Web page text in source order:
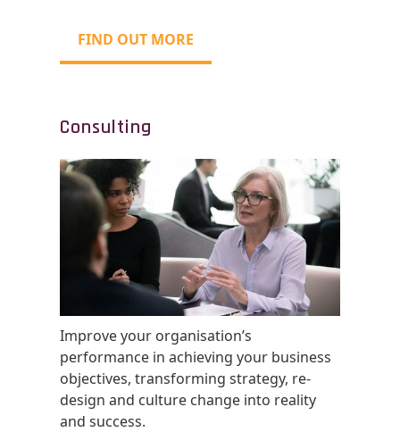
FIND OUT MORE
Consulting
Improve your organisation’s
performance in achieving your business
objectives, transforming strategy, re-
design and culture change into reality
and success.